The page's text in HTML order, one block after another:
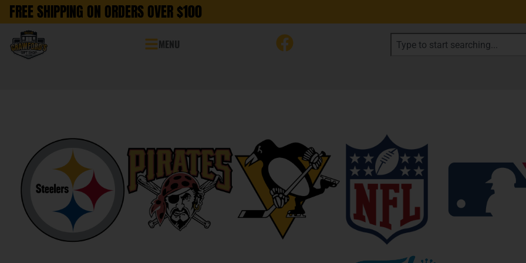
FREE SHIPPING ON ORDERS OVER $100
MENU